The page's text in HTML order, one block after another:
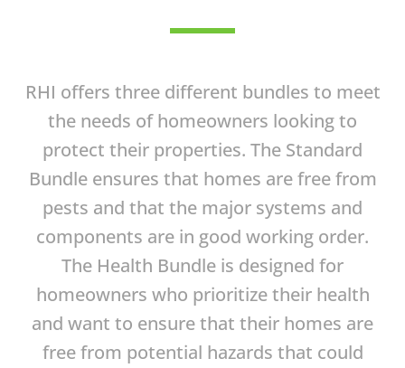
RHI offers three different bundles to meet
the needs of homeowners looking to
protect their properties. The Standard
Bundle ensures that homes are free from
pests and that the major systems and
components are in good working order.
The Health Bundle is designed for
homeowners who prioritize their health
and want to ensure that their homes are
free from potential hazards that could